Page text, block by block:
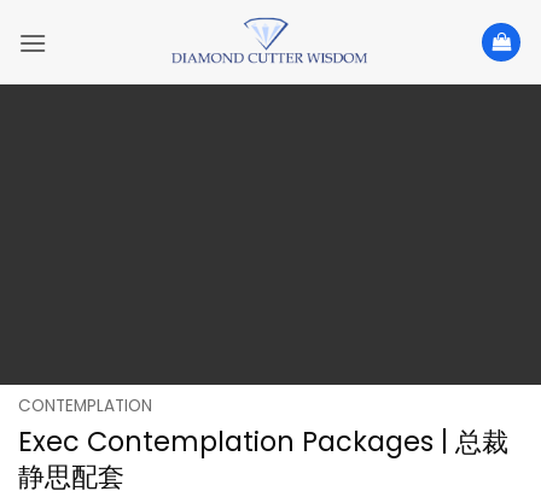
CONTEMPLATION
Exec Contemplation Packages | 总裁
静思配套